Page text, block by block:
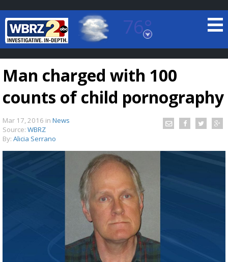
76°
Baton Rouge, Louisiana
7 DAY FORECAST
TRUEVIEW©LOCAL RADAR
Strengthening El Nino shaping hurricane
season, major research groups release
updated outlooks
Man charged with 100
counts of child pornography
Mar 17, 2016 in News
Source: WBRZ
By: Alicia Serrano